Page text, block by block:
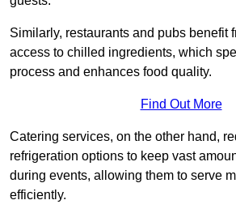
Similarly, restaurants and pubs benefit
access to chilled ingredients, which
process and enhances food quality.
Find Out More
Catering services, on the other hand,
refrigeration options to keep vast
during events, allowing them to serve
efficiently.